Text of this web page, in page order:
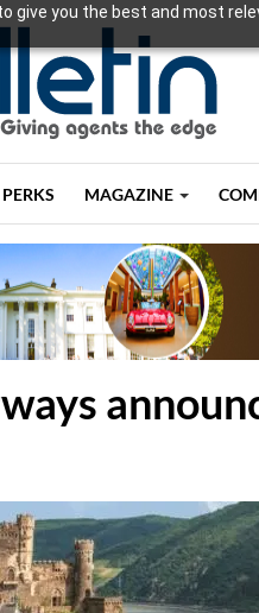
give you the best and most
MAGAZINE